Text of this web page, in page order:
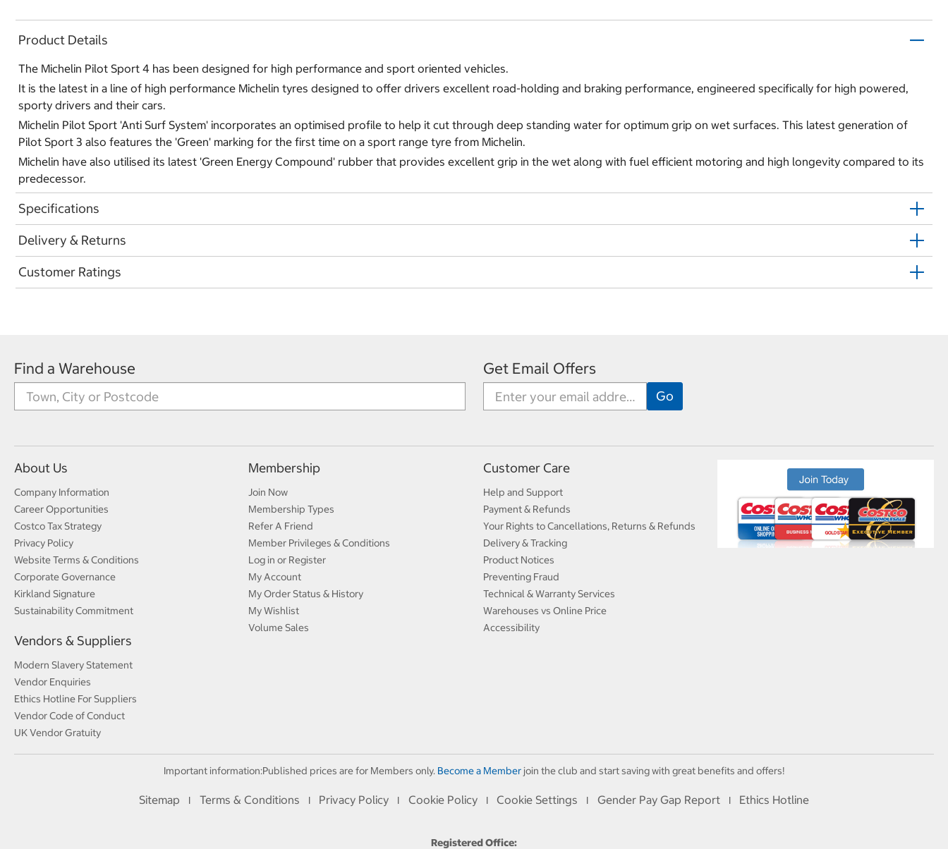
Product Details
The Michelin Pilot Sport 4 has been designed for high performance and sport oriented vehicles.
It is the latest in a line of high performance Michelin tyres designed to offer drivers excellent road-holding and braking performance, engineered specifically for high powered,
sporty drivers and their cars.
Michelin Pilot Sport 'Anti Surf System' incorporates an optimised profile to help it cut through deep standing water for optimum grip on wet surfaces. This latest generation of
Pilot Sport 3 also features the 'Green' marking for the first time on a sport range tyre from Michelin.
Michelin have also utilised its latest 'Green Energy Compound' rubber that provides excellent grip in the wet along with fuel efficient motoring and high longevity compared to its
predecessor.
Specifications
Delivery & Returns
Customer Ratings
Find a Warehouse Get Email Offers
About Us
Company Information
Career Opportunities
Costco Tax Strategy
Privacy Policy
Website Terms & Conditions
Corporate Governance
Kirkland Signature
Sustainability Commitment
Vendors & Suppliers
Modern Slavery Statement
Vendor Enquiries
Ethics Hotline For Suppliers
Vendor Code of Conduct
UK Vendor Gratuity
Membership
Join Now
Membership Types
Refer A Friend
Member Privileges & Conditions
Log in or Register
My Account
My Order Status & History
My Wishlist
Volume Sales
Customer Care
Help and Support
Payment & Refunds
Your Rights to Cancellations, Returns & Refunds
Delivery & Tracking
Product Notices
Preventing Fraud
Technical & Warranty Services
Warehouses vs Online Price
Accessibility
Important information:Published prices are for Members only. Become a Memberjoin the club and start saving with great benefits and offers!
Sitemap I Terms & Conditions I Privacy Policy I Cookie Policy I Cookie Settings I Gender Pay Gap Report I Ethics Hotline
Registered Office: